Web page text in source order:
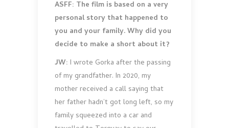
ASFF: The film is based on a very
personal story that happened to
you and your family. Why did you
decide to make a short about it?
JW: I wrote Gorka after the passing
of my grandfather. In 2020, my
mother received a call saying that
her father hadn’t got long left, so my
family squeezed into a car and